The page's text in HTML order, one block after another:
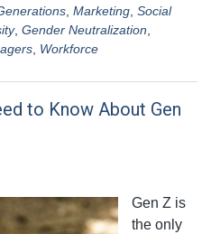
Marketing Social
, Gender Neutralization
Workforce
to Know About Gen
Gen Z is
the only